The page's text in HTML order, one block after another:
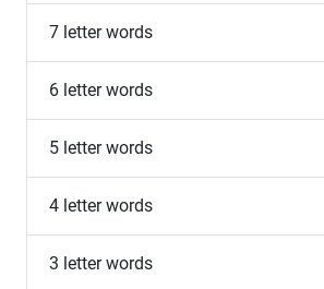
7 letter words
6 letter words
5 letter words
4 letter words
3 letter words